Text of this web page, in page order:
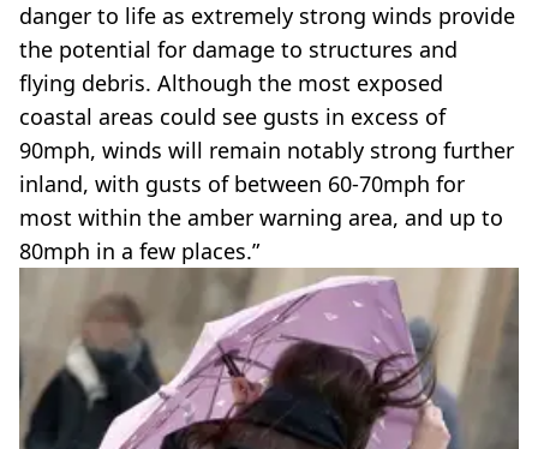
danger to life as extremely strong winds provide
the potential for damage to structures and
flying debris. Although the most exposed
coastal areas could see gusts in excess of
90mph, winds will remain notably strong further
inland, with gusts of between 60-70mph for
most within the amber warning area, and up to
80mph in a few places.”